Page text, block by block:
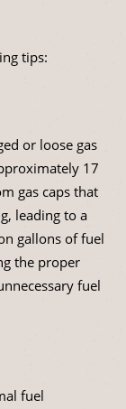
tips:
or loose gas
17
gas caps that
leading to a
gallons of fuel
the proper
fuel
fuel